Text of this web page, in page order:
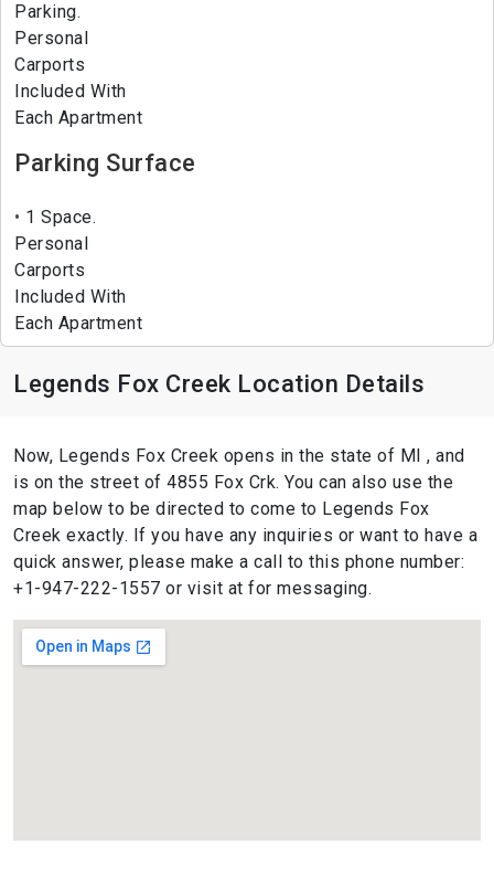
Parking.
Personal
Carports
Included With
Each Apartment
Parking Surface
1 Space.
Personal
Carports
Included With
Each Apartment
Legends Fox Creek Location Details
Now, Legends Fox Creek opens in the state of MI , and
is on the street of 4855 Fox Crk. You can also use the
map below to be directed to come to Legends Fox
Creek exactly. If you have any inquiries or want to have a
quick answer, please make a call to this phone number:
+1-947-222-1557 or visit at for messaging.